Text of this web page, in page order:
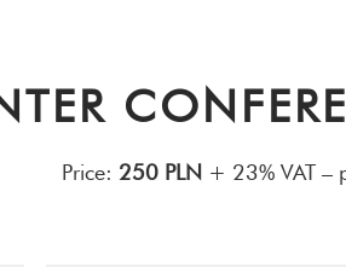
Price: 250 PLN + 23% VAT –